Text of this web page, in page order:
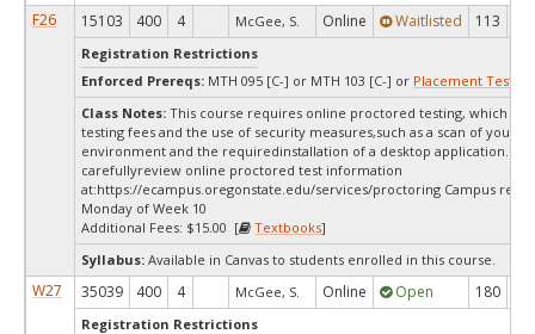
F26 15103 400 4 McGee, S. Online Waitlisted 113
Registration Restrictions
Enforced Prereqs: MTH 095 [C-] or MTH 103 [C-] or Placement Test
Class Notes: This course requires online proctored testing, which
testing fees and the use of security measures,such as a scan of your
environment and the requiredinstallation of a desktop application.
carefullyreview online proctored test information
at:https://ecampus.oregonstate.edu/services/proctoring Campus
Monday of Week 10
Additional Fees: $15.00 [
Textbooks]
Syllabus: Available in Canvas to students enrolled in this course.
W27 35039 400 4 McGee, S. Online Open 180
Registration Restrictions